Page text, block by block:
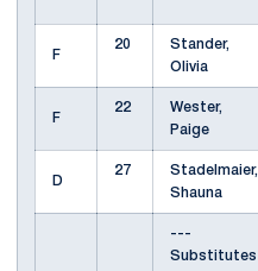
F
20
Stander,
Olivia
F
22
Wester,
Paige
D
27
Stadelmaier,
Shauna
---
Substitutes